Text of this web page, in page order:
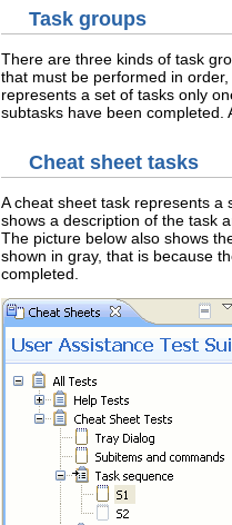
Task groups
There are three kinds of task
that must be performed in
represents a set of tasks only
subtasks have been completed.
Cheat sheet tasks
A cheat sheet task represents a
shows a description of the task
The picture below also shows
shown in gray, that is because
completed.